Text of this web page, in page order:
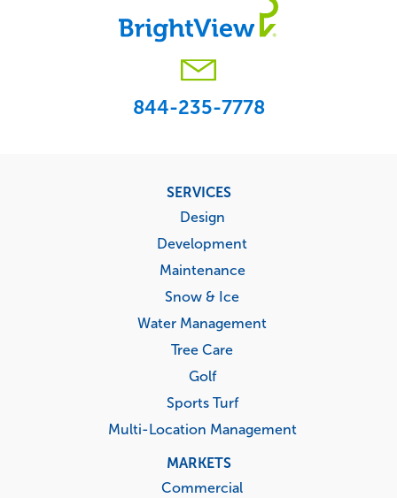
844-235-7778
SERVICES
Design
Development
Maintenance
Snow & Ice
Water Management
Tree Care
Golf
Sports Turf
Multi-Location Management
MARKETS
Commercial